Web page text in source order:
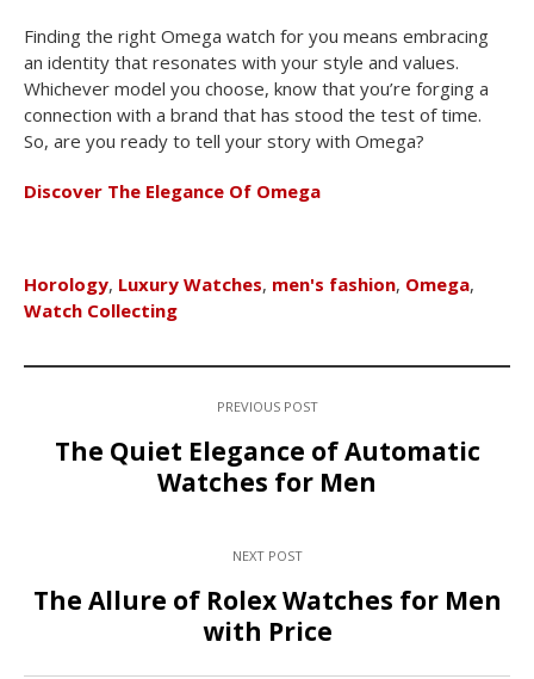
Finding the right Omega watch for you means embracing
an identity that resonates with your style and values.
Whichever model you choose, know that you’re forging a
connection with a brand that has stood the test of time.
So, are you ready to tell your story with Omega?
Discover The Elegance Of Omega
Horology, Luxury Watches, men's fashion, Omega,
Watch Collecting
PREVIOUS POST
The Quiet Elegance of Automatic
Watches for Men
NEXT POST
The Allure of Rolex Watches for Men
with Price